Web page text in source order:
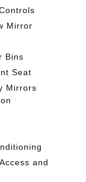
Mirror
Bins
Seat
Mirrors
and